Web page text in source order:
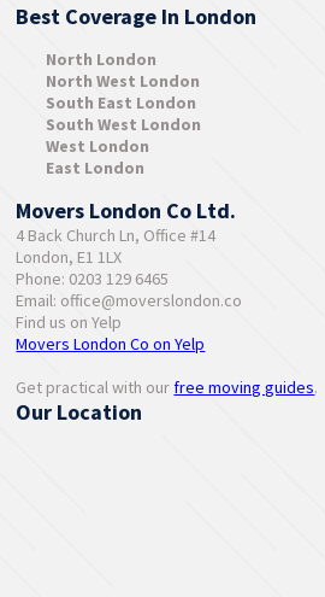
Best Coverage In London
North London
North West London
South East London
South West London
West London
East London
Movers London Co Ltd.
4 Back Church Ln, Office #14
London, E1 1LX
Phone: 0203 129 6465
Email: office@moverslondon.co
Find us on Yelp
Movers London Co on Yelp
Get practical with our free moving guides.
Our Location